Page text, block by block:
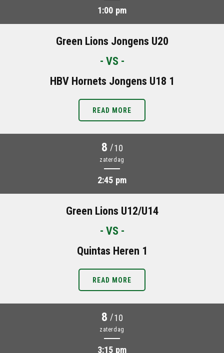
1:00 pm
Green Lions Jongens U20
- VS -
HBV Hornets Jongens U18 1
READ MORE
8 /10
zaterdag
2:45 pm
Green Lions U12/U14
- VS -
Quintas Heren 1
READ MORE
8 /10
zaterdag
3:15 pm